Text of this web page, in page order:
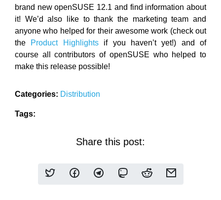
brand new openSUSE 12.1 and find information about
it! We’d also like to thank the marketing team and
anyone who helped for their awesome work (check out
the Product Highlightsif you haven’t yet!) and of
course all contributors of openSUSE who helped to
make this release possible!
Categories: Distribution
Tags:
Share this post: